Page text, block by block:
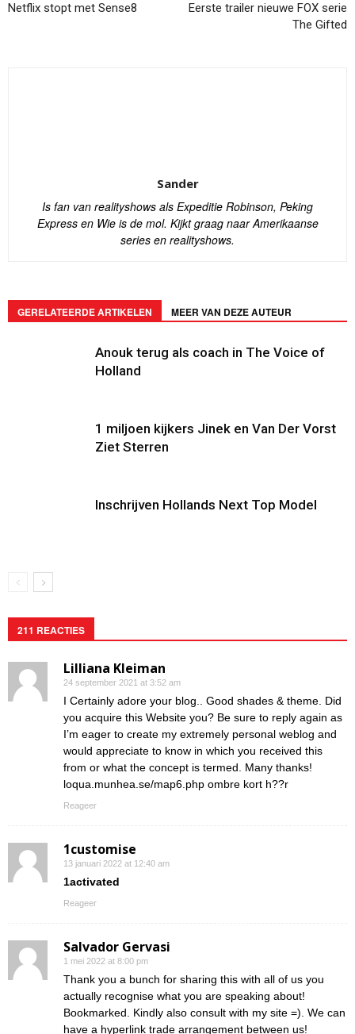
Netflix stopt met Sense8
Eerste trailer nieuwe FOX serie
The Gifted
Sander
Is fan van realityshows als Expeditie Robinson, Peking
Express en Wie is de mol. Kijkt graag naar Amerikaanse
series en realityshows.
GERELATEERDE ARTIKELEN MEER VAN DEZE AUTEUR
Anouk terug als coach in The Voice of
Holland
1 miljoen kijkers Jinek en Van Der Vorst
Ziet Sterren
Inschrijven Hollands Next Top Model
211 REACTIES
Lilliana Kleiman
24 september 2021 at 3:52 am
I Certainly adore your blog.. Good shades & theme. Did
you acquire this Website you? Be sure to reply again as
I’m eager to create my extremely personal weblog and
would appreciate to know in which you received this
from or what the concept is termed. Many thanks!
loqua.munhea.se/map6.php ombre kort h??r
Reageer
1customise
13 januari 2022 at 12:40 am
1activated
Reageer
Salvador Gervasi
1 mei 2022 at 8:00 pm
Thank you a bunch for sharing this with all of us you
actually recognise what you are speaking about!
Bookmarked. Kindly also consult with my site =). We can
have a hyperlink trade arrangement between us!